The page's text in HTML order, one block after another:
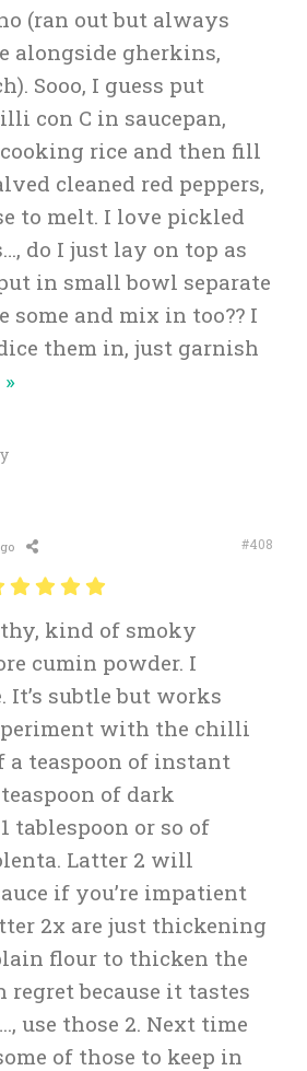
(ran out but always
alongside gherkins,
Sooo, I guess put
con C in saucepan,
rice and then fill
cleaned red peppers,
to melt. I love pickled
do I just lay on top as
in small bowl separate
some and mix in too?? I
them in, just garnish
#408
kind of smoky
cumin powder. I
It’s subtle but works
with the chilli
a teaspoon of instant
of dark
tablespoon or so of
Latter 2 will
if you’re impatient
2x are just thickening
flour to thicken the
regret because it tastes
use those 2. Next time
of those to keep in